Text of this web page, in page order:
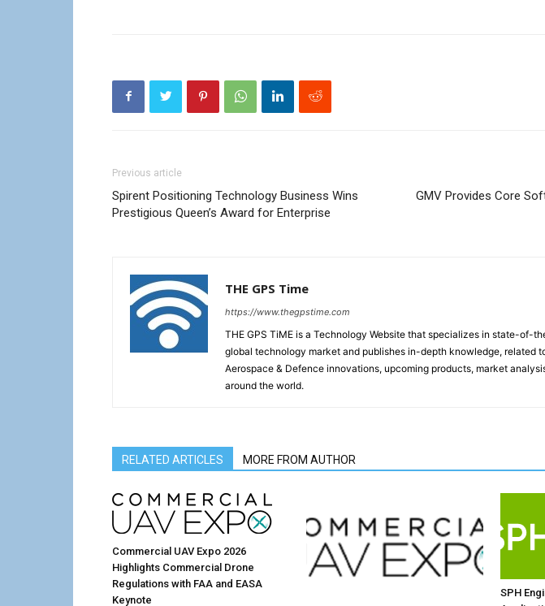
Previous article
Spirent Positioning Technology Business Wins
Prestigious Queen’s Award for Enterprise
GMV Provides Core
THE GPS Time
https://www.thegpstime.com
THE GPS TiME is a Technology Website that specializes in state-of-
global technology market and publishes in-depth knowledge, related
Aerospace & Defence innovations, upcoming products, market
around the world.
RELATED ARTICLES MORE FROM AUTHOR
Commercial UAV Expo 2026
Highlights Commercial Drone
Regulations with FAA and EASA
Keynote
SPH